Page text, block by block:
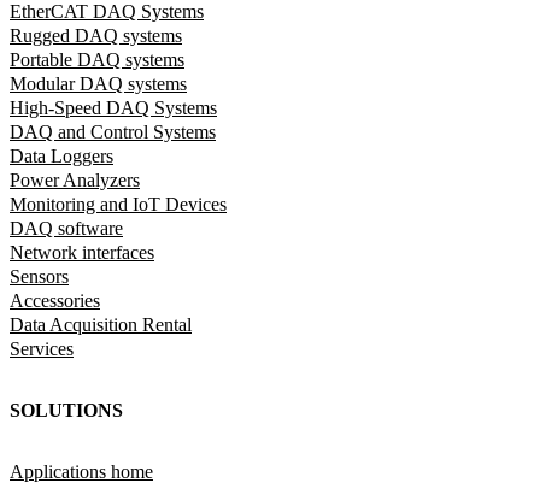
EtherCAT DAQ Systems
Rugged DAQ systems
Portable DAQ systems
Modular DAQ systems
High-Speed DAQ Systems
DAQ and Control Systems
Data Loggers
Power Analyzers
Monitoring and IoT Devices
DAQ software
Network interfaces
Sensors
Accessories
Data Acquisition Rental
Services
SOLUTIONS
Applications home